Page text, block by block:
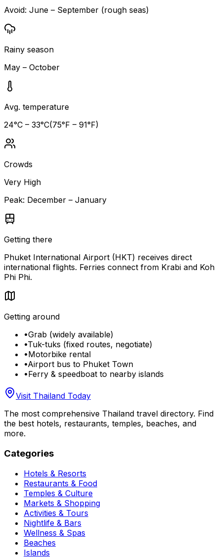
Avoid: June – September (rough seas)
Rainy season
May – October
Avg. temperature
24°C – 33°C(75°F – 91°F)
Crowds
Very High
Peak: December – January
Getting there
Phuket International Airport (HKT) receives direct
international flights. Ferries connect from Krabi and Koh
Phi Phi.
Getting around
•Grab (widely available)
•Tuk-tuks (fixed routes, negotiate)
•Motorbike rental
•Airport bus to Phuket Town
•Ferry & speedboat to nearby islands
Visit Thailand Today
The most comprehensive Thailand travel directory. Find
the best hotels, restaurants, temples, beaches, and
more.
Categories
Hotels & Resorts
Restaurants & Food
Temples & Culture
Markets & Shopping
Activities & Tours
Nightlife & Bars
Wellness & Spas
Beaches
Islands